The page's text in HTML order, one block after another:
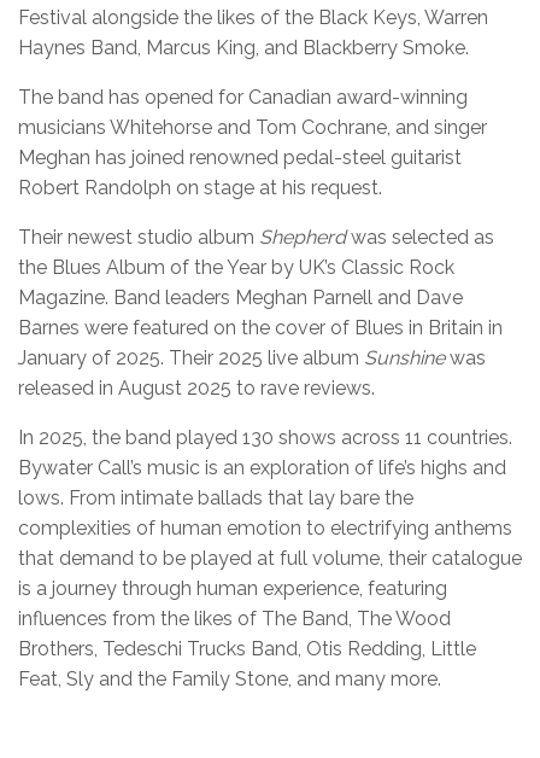
Festival alongside the likes of the Black Keys, Warren
Haynes Band, Marcus King, and Blackberry Smoke.
The band has opened for Canadian award-winning
musicians Whitehorse and Tom Cochrane, and singer
Meghan has joined renowned pedal-steel guitarist
Robert Randolph on stage at his request.
Their newest studio album Shepherd was selected as
the Blues Album of the Year by UK’s Classic Rock
Magazine. Band leaders Meghan Parnell and Dave
Barnes were featured on the cover of Blues in Britain in
January of 2025. Their 2025 live album Sunshinewas
released in August 2025 to rave reviews.
In 2025, the band played 130 shows across 11 countries.
Bywater Call’s music is an exploration of life’s highs and
lows. From intimate ballads that lay bare the
complexities of human emotion to electrifying anthems
that demand to be played at full volume, their catalogue
is a journey through human experience, featuring
influences from the likes of The Band, The Wood
Brothers, Tedeschi Trucks Band, Otis Redding, Little
Feat, Sly and the Family Stone, and many more.